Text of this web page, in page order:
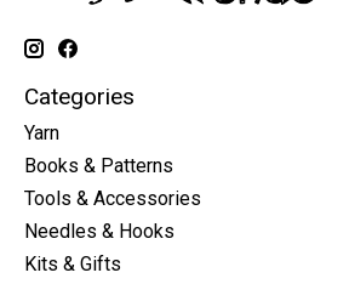
Categories
Yarn
Books & Patterns
Tools & Accessories
Needles & Hooks
Kits & Gifts